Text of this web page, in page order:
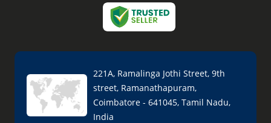
221A, Ramalinga Jothi Street, 9th
street, Ramanathapuram,
Coimbatore - 641045, Tamil Nadu,
India